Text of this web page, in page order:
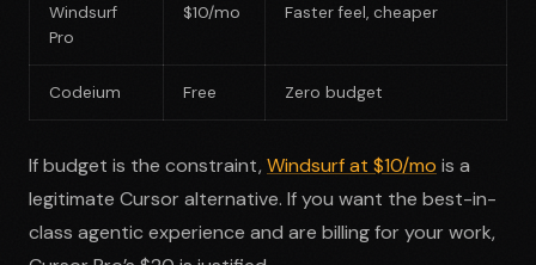
Windsurf
Pro
$10/mo Faster feel, cheaper
Codeium Free Zero budget
If budget is the constraint,Windsurf at $10/mo is a
legitimate Cursor alternative. If you want the best-in-
class agentic experience and are billing for your work,